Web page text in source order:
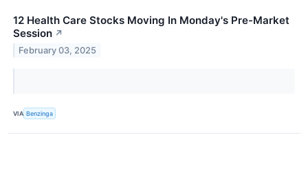
12 Health Care Stocks Moving In Monday's Pre-Market
Session ↗
February 03, 2025
VIA Benzinga